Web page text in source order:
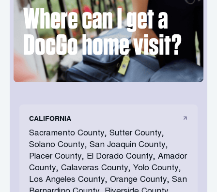
Where can I get a
DocGo home visit?
CALIFORNIA
Sacramento County, Sutter County,
Solano County, San Joaquin County,
Placer County, El Dorado County, Amador
County, Calaveras County, Yolo County,
Los Angeles County, Orange County, San